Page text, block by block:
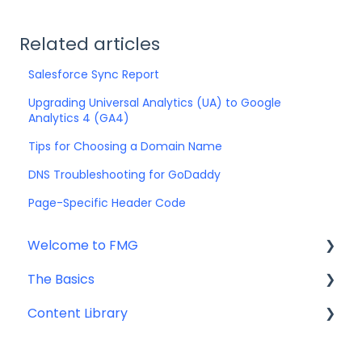
Related articles
Salesforce Sync Report
Upgrading Universal Analytics (UA) to Google
Analytics 4 (GA4)
Tips for Choosing a Domain Name
DNS Troubleshooting for GoDaddy
Page-Specific Header Code
Welcome to FMG
Getting Started: Marketing Tools
Additional Resources
The Basics
Account Set Up
Content Library